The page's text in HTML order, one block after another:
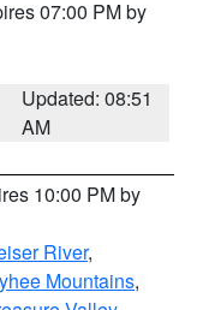
07:00 PM by
Updated: 08:51
AM
10:00 PM by
River,
Mountains,